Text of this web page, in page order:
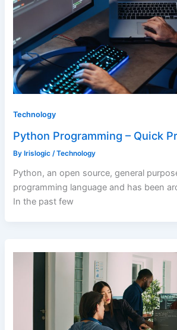
Technology
Python Programming – Quick
ByIrislogic/Technology
Python, an open source, general
programming language and has been
In the past few